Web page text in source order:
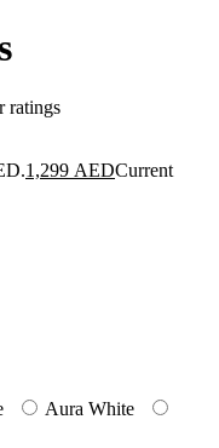
ratings
1,299 AEDCurrent
Aura White